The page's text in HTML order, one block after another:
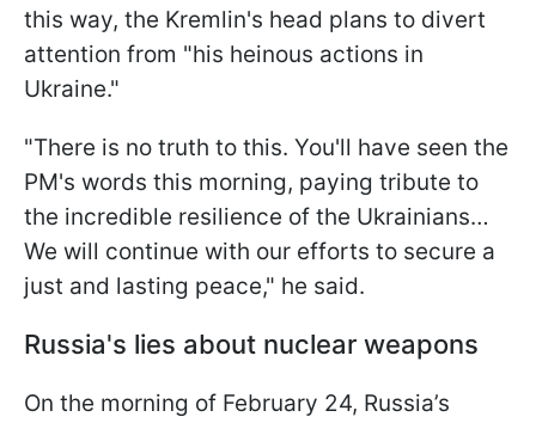
this way, the Kremlin's head plans to divert
attention from "his heinous actions in
Ukraine."
"There is no truth to this. You'll have seen the
PM's words this morning, paying tribute to
the incredible resilience of the Ukrainians…
We will continue with our efforts to secure a
just and lasting peace," he said.
Russia's lies about nuclear weapons
On the morning of February 24, Russia’s